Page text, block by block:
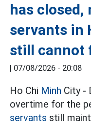
has closed,
servants in
still cannot
| 07/08/2026 - 20:08
Ho Chi Minh City -
overtime for the
servants still